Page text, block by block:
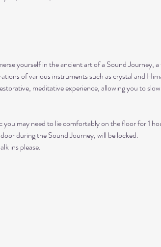
yourself in the ancient art of a Sound Journey,
of various instruments such as crystal and
meditative experience, allowing you to
may need to lie comfortably on the floor for 1
during the Sound Journey, will be locked.
ins please.